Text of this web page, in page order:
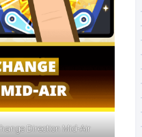
Direction Mid-Air